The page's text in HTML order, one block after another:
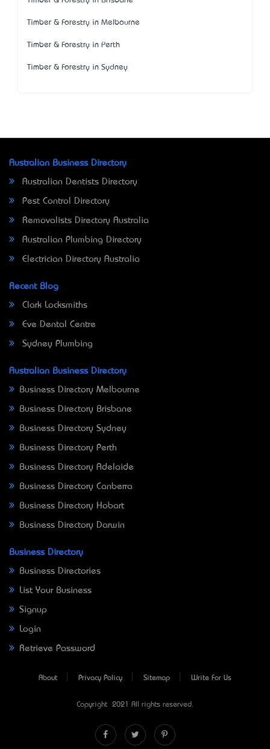
Timber & Forestry in Melbourne
Timber & Forestry in Perth
Timber & Forestry in Sydney
Australian Business Directory
Australian Dentists Directory
Pest Control Directory
Removalists Directory Australia
Australian Plumbing Directory
Electrician Directory Australia
Recent Blog
Clark Locksmiths
Eve Dental Centre
Sydney Plumbing
Australian Business Directory
Business Directory Melbourne
Business Directory Brisbane
Business Directory Sydney
Business Directory Perth
Business Directory Adelaide
Business Directory Canberra
Business Directory Hobart
Business Directory Darwin
Business Directory
Business Directories
List Your Business
Signup
Login
Retrieve Password
About Privacy Policy Sitemap Write For Us
Copyright © 2021 All rights reserved.